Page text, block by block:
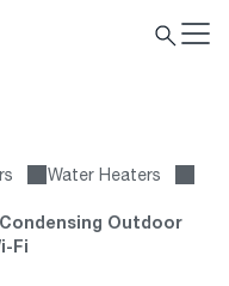
Water Heaters
Outdoor
Fi